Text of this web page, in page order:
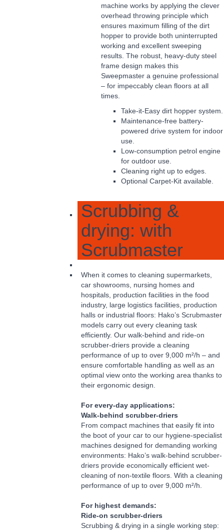
machine works by applying the clever
overhead throwing principle which
ensures maximum filling of the dirt
hopper to provide both uninterrupted
working and excellent sweeping
results. The robust, heavy-duty steel
frame design makes this
Sweepmaster a genuine professional
– for impeccably clean floors at all
times.
Take-it-Easy dirt hopper system.
Maintenance-free battery-
powered drive system for indoor
use.
Low-consumption petrol engine
for outdoor use.
Cleaning right up to edges.
Optional Carpet-Kit available.
Scrubbing &
drying: with
Scrubmaster
When it comes to cleaning supermarkets,
car showrooms, nursing homes and
hospitals, production facilities in the food
industry, large logistics facilities, production
halls or industrial floors: Hako’s Scrubmaster
models carry out every cleaning task
efficiently. Our walk-behind and ride-on
scrubber-driers provide a cleaning
performance of up to over 9,000 m²/h – and
ensure comfortable handling as well as an
optimal view onto the working area thanks to
their ergonomic design.
For every-day applications:
Walk-behind scrubber-driers
From compact machines that easily fit into
the boot of your car to our hygiene-specialist
machines designed for demanding working
environments: Hako’s walk-behind scrubber-
driers provide economically efficient wet-
cleaning of non-textile floors. With a cleaning
performance of up to over 9,000 m²/h.
For highest demands:
Ride-on scrubber-driers
Scrubbing & drying in a single working step: